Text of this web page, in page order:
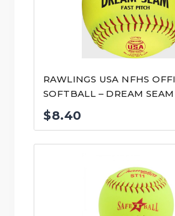
RAWLINGS USA NFHS
SOFTBALL – DREAM SEAM
$8.40